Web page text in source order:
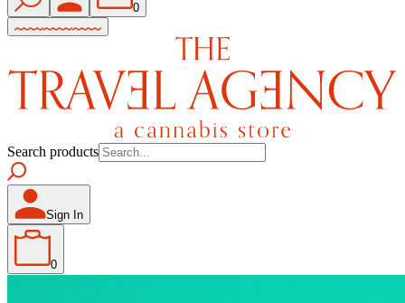
0
Search products
Sign In
0